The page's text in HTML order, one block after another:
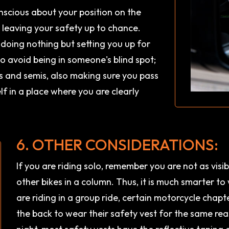
about your position on the
your safety up to chance.
nothing but setting you up for
avoid being in someone's blind spot;
semis, also making sure you pass
in a place where you are clearly
6. OTHER CONSIDERATIONS:
If you are riding solo, remember you are not as
other bikes in a column. Thus, it is much smarter
are riding in a group ride, certain motorcycle
the back to wear their safety vest for the same